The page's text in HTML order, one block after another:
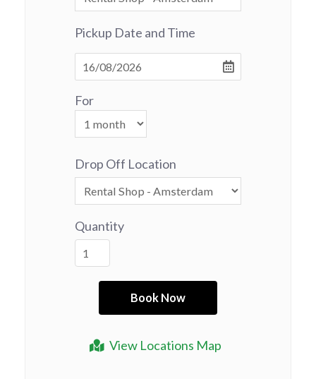
View Locations Map
Pickup Date and Time
For
Drop Off Location
Quantity